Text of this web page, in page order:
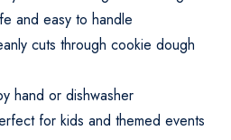
and easy to handle
cuts through cookie dough
hand or dishwasher
for kids and themed events